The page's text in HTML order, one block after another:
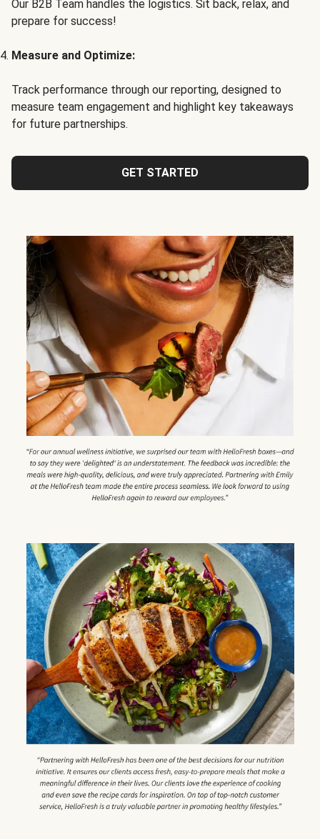
Our B2B Team handles the logistics. Sit back, relax, and
prepare for success!
Measure and Optimize:
Track performance through our reporting, designed to
measure team engagement and highlight key takeaways
for future partnerships.
GET STARTED